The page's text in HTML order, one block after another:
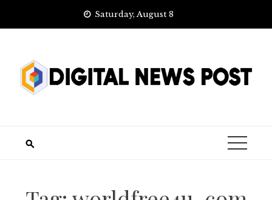
Saturday, August 8